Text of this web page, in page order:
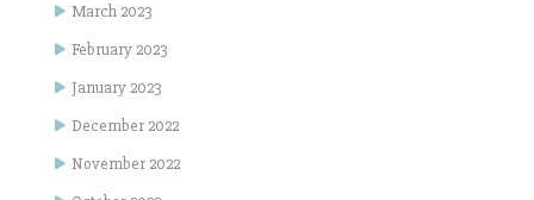
March 2023
February 2023
January 2023
December 2022
November 2022